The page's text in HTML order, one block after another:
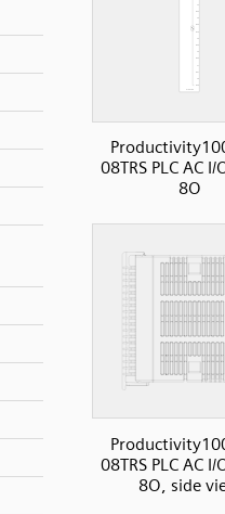
08TRS PLC AC I/
8O
08TRS PLC AC I/
8O, side